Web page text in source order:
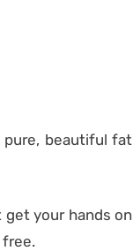
pure, beautiful fat
get your hands on